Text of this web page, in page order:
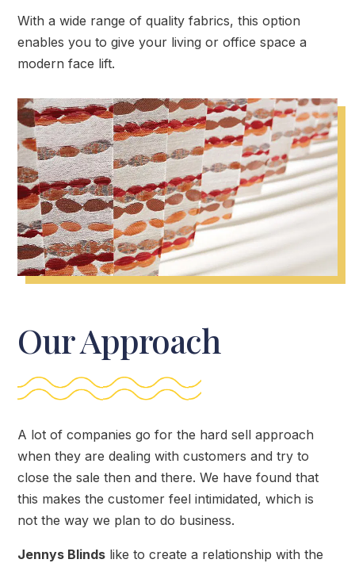
With a wide range of quality fabrics, this option
enables you to give your living or office space a
modern face lift.
Our Approach
A lot of companies go for the hard sell approach
when they are dealing with customers and try to
close the sale then and there. We have found that
this makes the customer feel intimidated, which is
not the way we plan to do business.
Jennys Blinds like to create a relationship with the